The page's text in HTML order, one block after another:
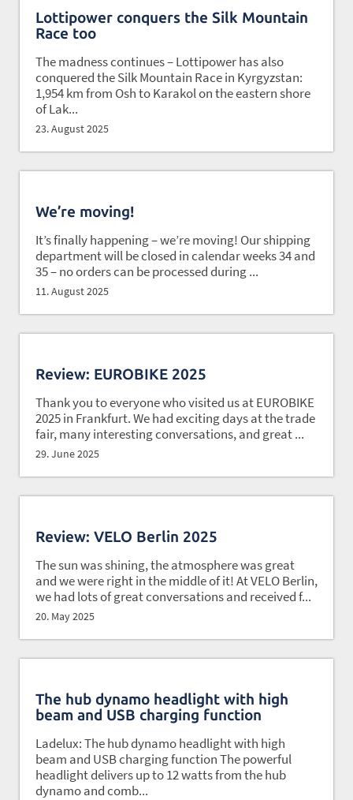
Lottipower conquers the Silk Mountain
Race too
The madness continues – Lottipower has also
conquered the Silk Mountain Race in Kyrgyzstan:
1,954 km from Osh to Karakol on the eastern shore
of Lak...
23. August 2025
We’re moving!
It’s finally happening – we’re moving! Our shipping
department will be closed in calendar weeks 34 and
35 – no orders can be processed during ...
11. August 2025
Review: EUROBIKE 2025
Thank you to everyone who visited us at EUROBIKE
2025 in Frankfurt. We had exciting days at the trade
fair, many interesting conversations, and great ...
29. June 2025
Review: VELO Berlin 2025
The sun was shining, the atmosphere was great
and we were right in the middle of it! At VELO Berlin,
we had lots of great conversations and received f...
20. May 2025
The hub dynamo headlight with high
beam and USB charging function
Ladelux: The hub dynamo headlight with high
beam and USB charging function The powerful
headlight delivers up to 12 watts from the hub
dynamo and comb...